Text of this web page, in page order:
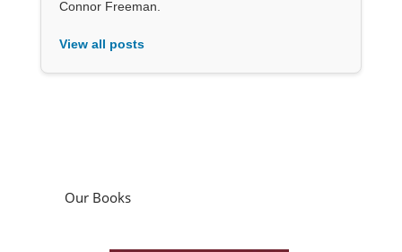
Connor Freeman.
View all posts
Our Books